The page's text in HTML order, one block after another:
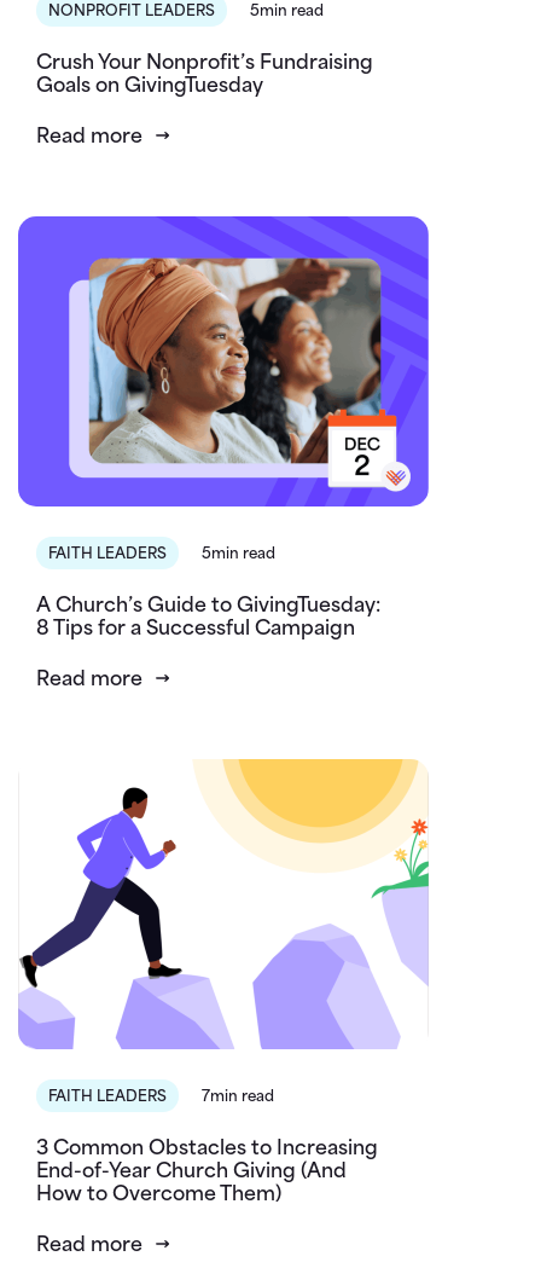
NONPROFIT LEADERS 5min read
Crush Your Nonprofit’s Fundraising
Goals on GivingTuesday
Read more
FAITH LEADERS 5min read
A Church’s Guide to GivingTuesday:
8 Tips for a Successful Campaign
Read more
FAITH LEADERS 7min read
3 Common Obstacles to Increasing
End-of-Year Church Giving (And
How to Overcome Them)
Read more